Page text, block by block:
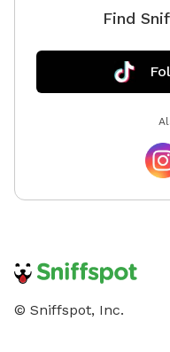
Find
© Sniffspot, Inc.